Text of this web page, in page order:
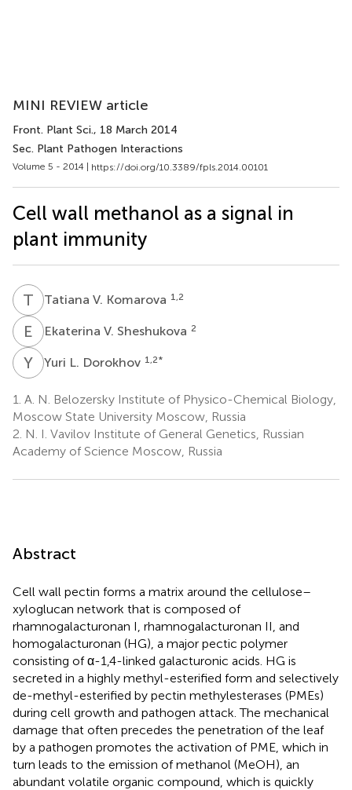
MINI REVIEW article
Front. Plant Sci., 18 March 2014
Sec. Plant Pathogen Interactions
Volume 5 - 2014 | https://doi.org/10.3389/fpls.2014.00101
Cell wall methanol as a signal in
plant immunity
T VTatiana V. Komarova 1,2
E VEkaterina V. Sheshukova 2
Y Yuri L. Dorokhov 1,2*
1. A. N. Belozersky Institute of Physico-Chemical Biology,
Moscow State University Moscow, Russia
2. N. I. Vavilov Institute of General Genetics, Russian
Academy of Science Moscow, Russia
Abstract
Cell wall pectin forms a matrix around the cellulose–
xyloglucan network that is composed of
rhamnogalacturonan I, rhamnogalacturonan II, and
homogalacturonan (HG), a major pectic polymer
consisting of α-1,4-linked galacturonic acids. HG is
secreted in a highly methyl-esterified form and selectively
de-methyl-esterified by pectin methylesterases (PMEs)
during cell growth and pathogen attack. The mechanical
damage that often precedes the penetration of the leaf
by a pathogen promotes the activation of PME, which in
turn leads to the emission of methanol (MeOH), an
abundant volatile organic compound, which is quickly